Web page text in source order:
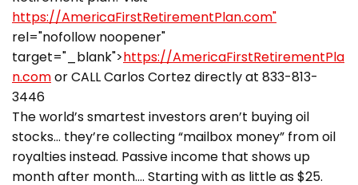
https://AmericaFirstRetirementPlan.com"
rel="nofollow noopener"
target="_blank">https://AmericaFirstRetirementPla
n.comor CALL Carlos Cortez directly at 833-813-
3446
The world’s smartest investors aren’t buying oil
stocks… they’re collecting “mailbox money” from oil
royalties instead. Passive income that shows up
month after month…. Starting with as little as $25.